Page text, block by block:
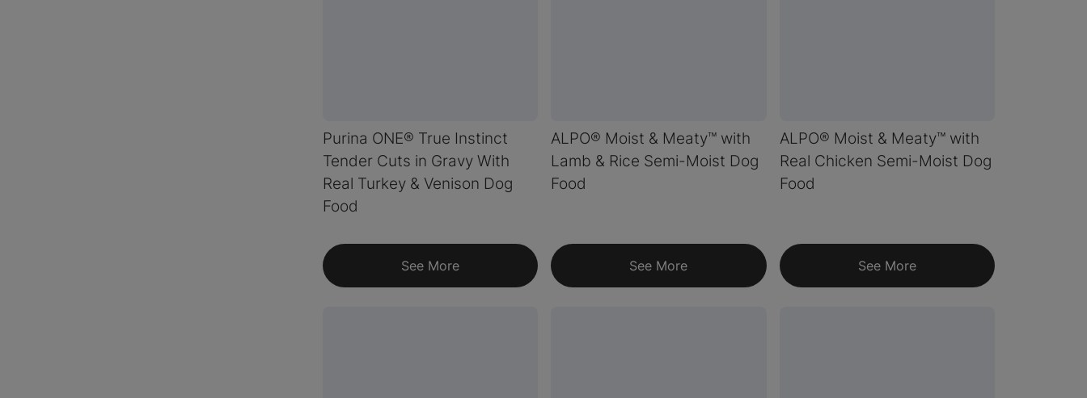
Purina ONE® True Instinct
Tender Cuts in Gravy With
Real Turkey & Venison Dog
Food
See More
ALPO® Moist & Meaty™ with
Lamb & Rice Semi-Moist Dog
Food
See More
ALPO® Moist & Meaty™ with
Real Chicken Semi-Moist Dog
Food
See More